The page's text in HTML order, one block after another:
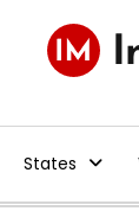
States